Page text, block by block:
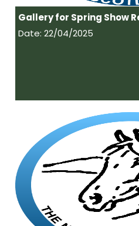
Gallery for Spring Show
Date: 22/04/2025